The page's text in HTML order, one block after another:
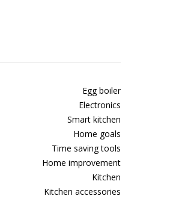
Egg boiler
Electronics
Smart kitchen
Home goals
Time saving tools
Home improvement
Kitchen
Kitchen accessories